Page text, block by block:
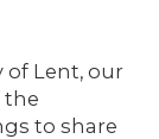
of Lent, our
the
to share